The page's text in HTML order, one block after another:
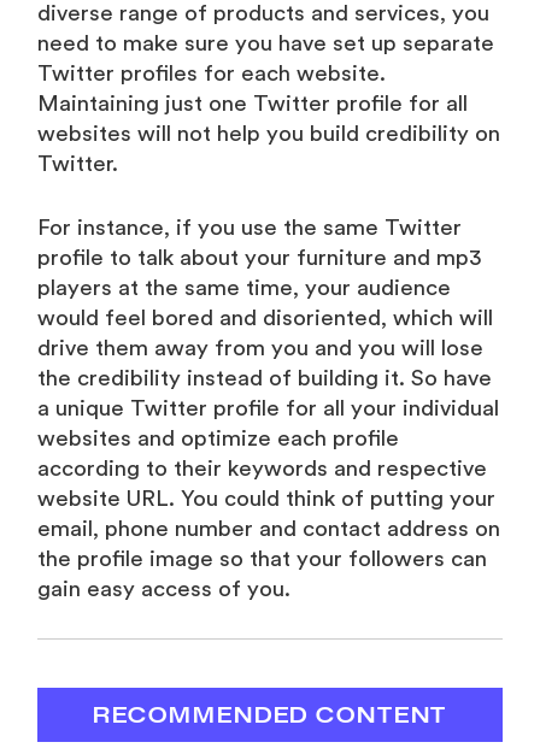
diverse range of products and services, you
need to make sure you have set up separate
Twitter profiles for each website.
Maintaining just one Twitter profile for all
websites will not help you build credibility on
Twitter.
For instance, if you use the same Twitter
profile to talk about your furniture and mp3
players at the same time, your audience
would feel bored and disoriented, which will
drive them away from you and you will lose
the credibility instead of building it. So have
a unique Twitter profile for all your individual
websites and optimize each profile
according to their keywords and respective
website URL. You could think of putting your
email, phone number and contact address on
the profile image so that your followers can
gain easy access of you.
RECOMMENDED CONTENT